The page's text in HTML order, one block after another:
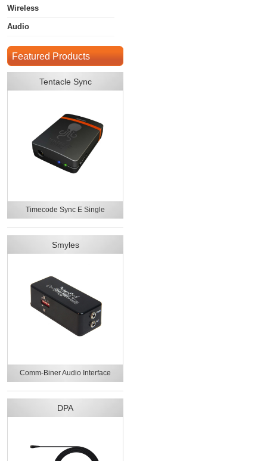
Wireless
Audio
Featured Products
Tentacle Sync
Timecode Sync E Single
Smyles
Comm-Biner Audio Interface
DPA